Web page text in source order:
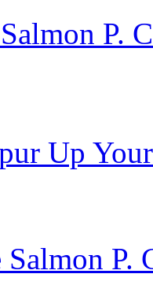
P.
Up
Salmon P.